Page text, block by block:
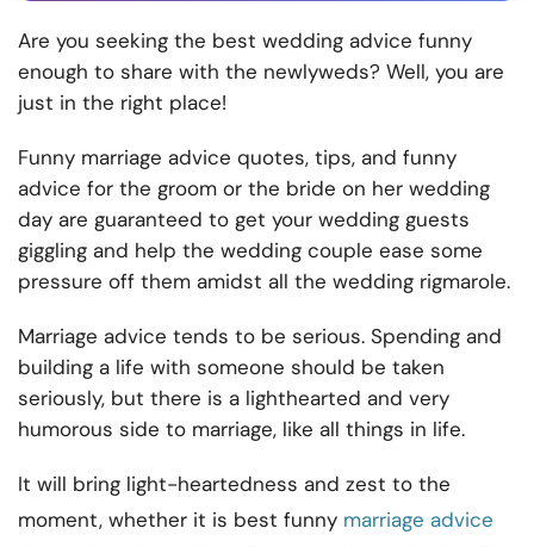
Are you seeking the best wedding advice funny
enough to share with the newlyweds? Well, you are
just in the right place!
Funny marriage advice quotes, tips, and funny
advice for the groom or the bride on her wedding
day are guaranteed to get your wedding guests
giggling and help the wedding couple ease some
pressure off them amidst all the wedding rigmarole.
Marriage advice tends to be serious. Spending and
building a life with someone should be taken
seriously, but there is a lighthearted and very
humorous side to marriage, like all things in life.
It will bring light-heartedness and zest to the
moment, whether it is best funny marriage advice